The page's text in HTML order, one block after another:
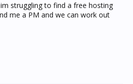
struggling to find a free hosting
me a PM and we can work out